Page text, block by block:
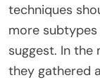
techniques
more
suggest. In the
they gathered